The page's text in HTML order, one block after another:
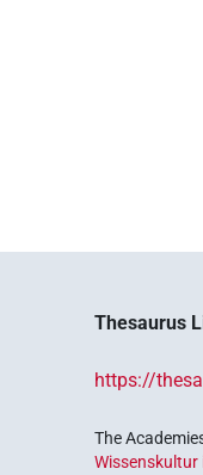
Thesaurus
https://
The
Wissenskultur